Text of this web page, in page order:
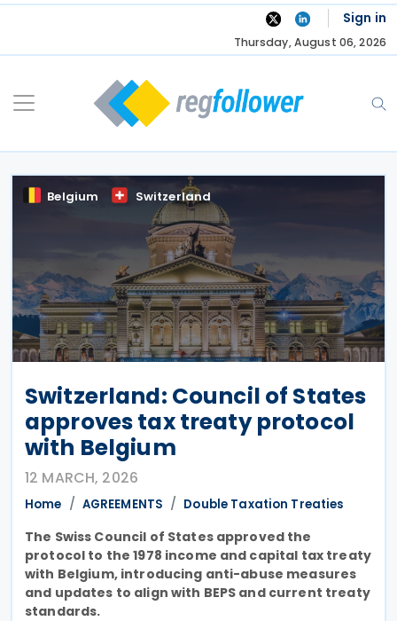
Skip
Sign in
Thursday, August 06, 2026
Belgium Switzerland
Switzerland: Council of States
approves tax treaty protocol
with Belgium
12 MARCH, 2026
Home AGREEMENTS Double Taxation Treaties
The Swiss Council of States approved the
protocol to the 1978 income and capital tax treaty
with Belgium, introducing anti-abuse measures
and updates to align with BEPS and current treaty
standards.